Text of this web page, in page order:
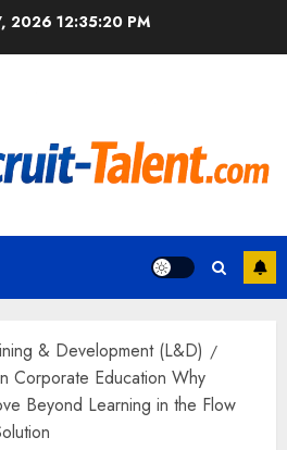
202612:35:22 PM
& Development (L&D)
Corporate Education Why
Beyond Learning in the Flow